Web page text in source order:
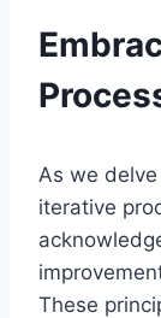
As we
iterative
These